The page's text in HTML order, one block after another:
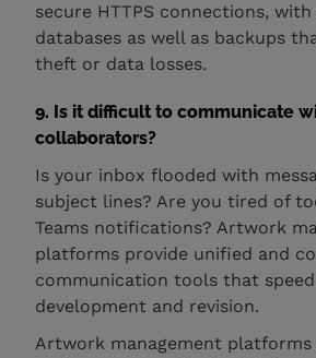
secure HTTPS connections,
databases as well as backups
theft or data losses.
9. Is it difficult to communicate
collaborators?
Is your inbox flooded with
subject lines? Are you tired of
Teams notifications? Artwork
platforms provide unified and
communication tools that
development and revision.
Artwork management platforms